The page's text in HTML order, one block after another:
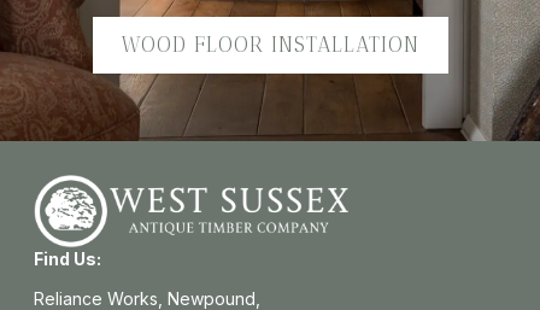
WOOD FLOOR INSTALLATION
Find Us:
Reliance Works, Newpound,